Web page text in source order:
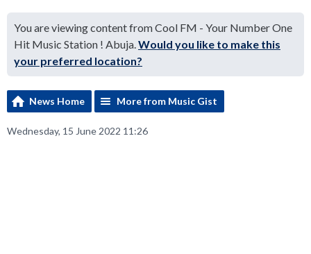
You are viewing content from Cool FM - Your Number One
Hit Music Station ! Abuja.Would you like to make this
your preferred location?
News Home More from Music Gist
Wednesday, 15 June 2022 11:26